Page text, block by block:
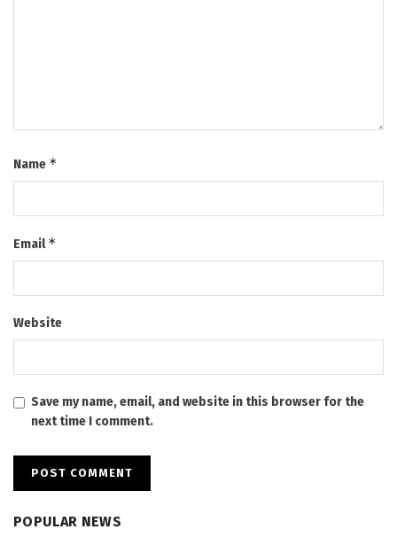
Name *
Email*
Website
Save my name, email, and website in this browser for the
next time I comment.
POPULAR NEWS